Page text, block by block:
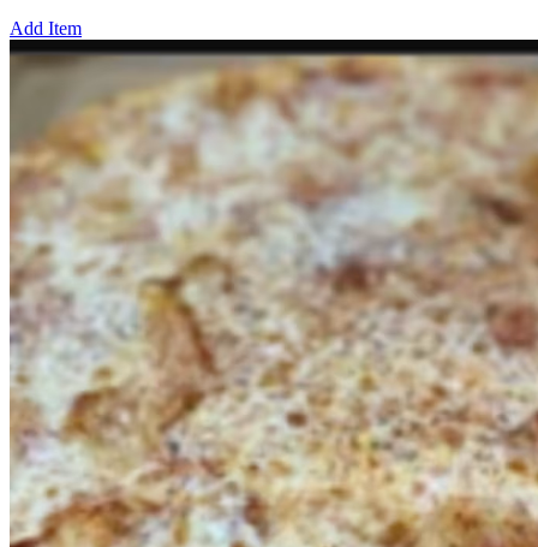
Add Item